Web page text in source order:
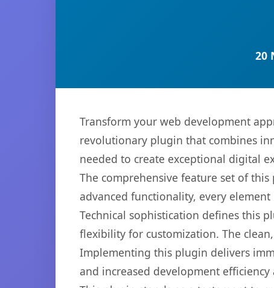
20
Transform your web development
revolutionary plugin that combines
needed to create exceptional digital
The comprehensive feature set of
advanced functionality, every
Technical sophistication defines this
flexibility for customization. The
Implementing this plugin delivers
and increased development